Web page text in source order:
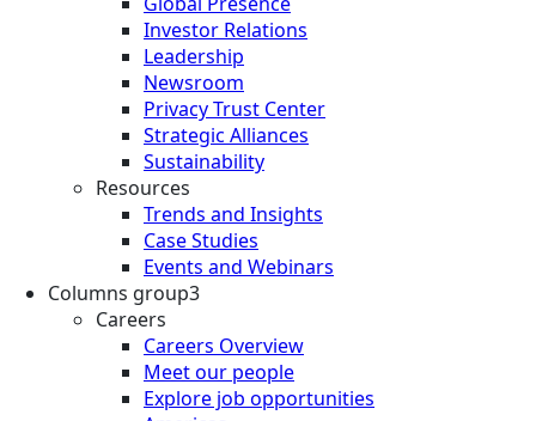
Investor Relations
Leadership
Newsroom
Privacy Trust Center
Strategic Alliances
Sustainability
Resources
Trends and Insights
Case Studies
Events and Webinars
Columns group3
Careers
Careers Overview
Meet our people
Explore job opportunities